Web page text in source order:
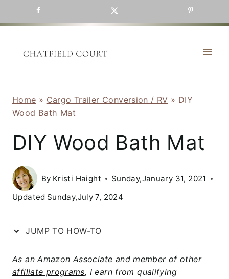
to
Home » Cargo Trailer Conversion / RV » DIY
Wood Bath Mat
DIY Wood Bath Mat
By Kristi Haight
Sunday,January 31, 2021
Updated Sunday,July 7, 2024
JUMP TO HOW-TO
As an Amazon Associate and member of other
affiliate programs, I earn from qualifying